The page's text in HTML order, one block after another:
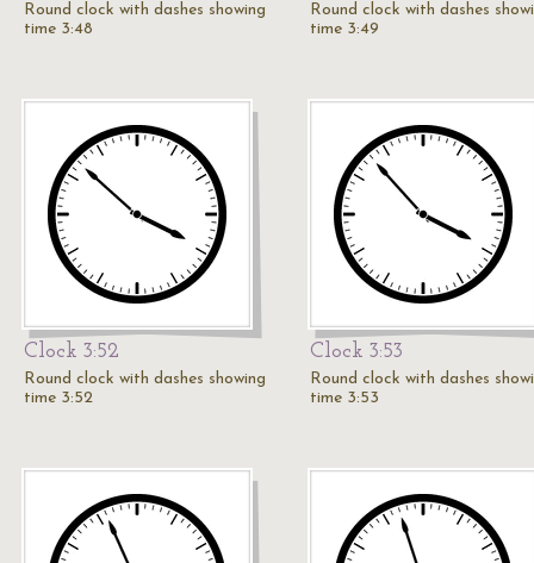
Round clock with dashes showing
time 3:48
Round clock with dashes
time 3:49
Clock 3:52
Round clock with dashes showing
time 3:52
Clock 3:53
Round clock with dashes
time 3:53